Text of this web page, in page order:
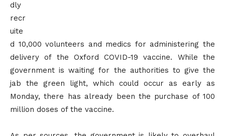
dly
recr
uite
d 10,000 volunteers and medics for administering the
delivery of the Oxford COVID-19 vaccine. While the
government is waiting for the authorities to give the
jab the green light, which could occur as early as
Monday, there has already been the purchase of 100
million doses of the vaccine.